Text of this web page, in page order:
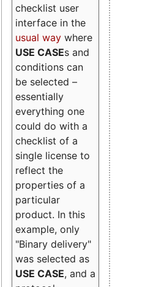
checklist user
interface in the
usual way where
USE CASEs and
conditions can
be selected –
essentially
everything one
could do with a
checklist of a
single license to
reflect the
properties of a
particular
product. In this
example, only
"Binary delivery"
was selected as
USE CASE, and a